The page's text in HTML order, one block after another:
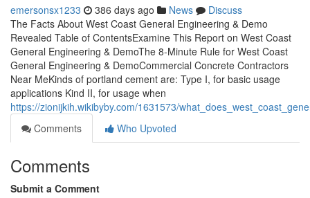
emersonsx1233 386 days ago News
Discuss
The Facts About West Coast General Engineering & Demo
Revealed Table of ContentsExamine This Report on West Coast
General Engineering & DemoThe 8-Minute Rule for West Coast
General Engineering & DemoCommercial Concrete Contractors
Near MeKinds of portland cement are: Type I, for basic usage
applications Kind II, for usage when
https://zionijkih.wikibyby.com/1631573/
Comments
Who Upvoted
Comments
Submit a Comment